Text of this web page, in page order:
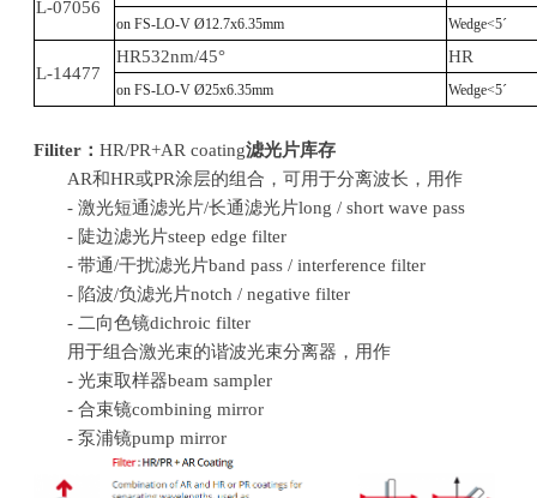
L-07056
on FS-LO-V Ø12.7x6.35mm Wedge<5´
L-14477
HR532nm/45° HR
on FS-LO-V Ø25x6.35mm Wedge<5´
Filiter：HR/PR+AR coating滤光片库存
AR和HR或PR涂层的组合，可用于分离波长，用作
- 激光短通滤光片/长通滤光片long / short wave pass
- 陡边滤光片steep edge filter
- 带通/干扰滤光片band pass / interference filter
- 陷波/负滤光片notch / negative filter
- 二向色镜dichroic filter
用于组合激光束的谐波光束分离器，用作
- 光束取样器beam sampler
- 合束镜combining mirror
- 泵浦镜pump mirror